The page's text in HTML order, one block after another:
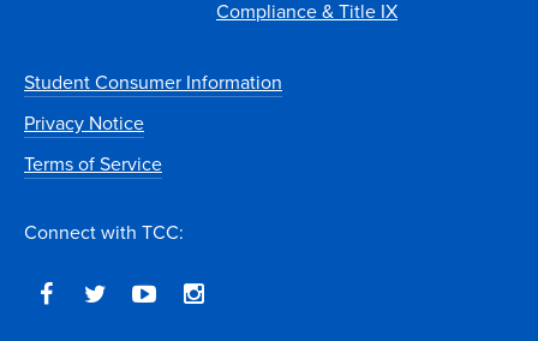
Compliance & Title IX
Student Consumer Information
Privacy Notice
Terms of Service
Connect with TCC: